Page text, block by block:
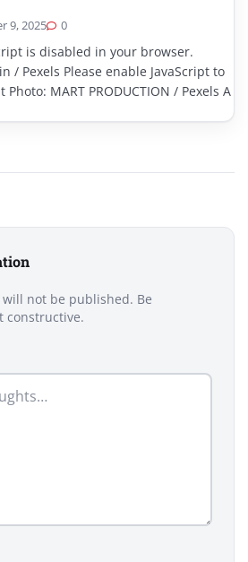
9, 2025 0
is disabled in your browser.
/ Pexels Please enable JavaScript to
MART PRODUCTION / Pexels A
not be published. Be
constructive.